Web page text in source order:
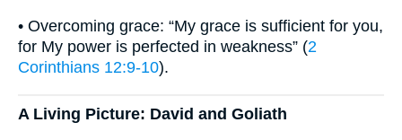
• Overcoming grace: “My grace is sufficient for you,
for My power is perfected in weakness” (2
Corinthians 12:9-10).
A Living Picture: David and Goliath